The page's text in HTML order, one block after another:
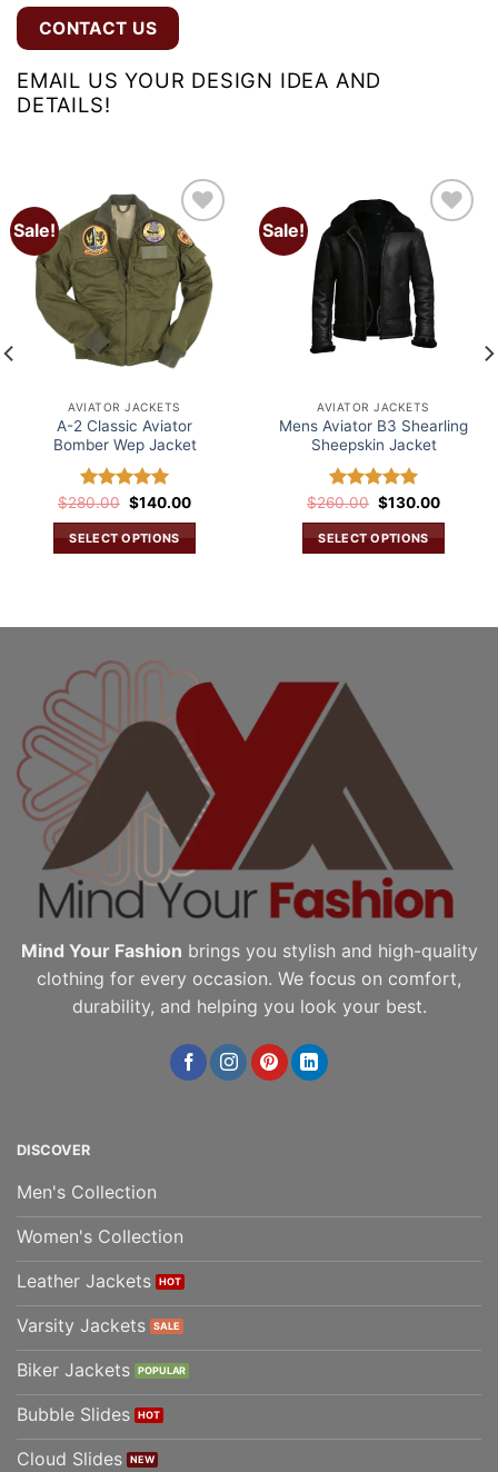
CONTACT US
EMAIL US YOUR DESIGN IDEA AND
DETAILS!
Sale!
Add to
wishlist
AVIATOR JACKETS
A-2 Classic Aviator
Bomber Wep Jacket
Rated5.00
out of 5
$280.00 Original
price
was:
$280.00.
$140.00Current
SELECT OPTIONS
variants.
may
the
product
Sale!
Add to
wishlist
AVIATOR JACKETS
Mens Aviator B3 Shearling
Sheepskin Jacket
Rated5.00
out of 5
$260.00 Original
price
was:
$260.00.
$130.00Current
SELECT OPTIONS
may
be
chosen
product
page
Mind Your Fashion brings you stylish and high-quality
clothing for every occasion. We focus on comfort,
durability, and helping you look your best.
DISCOVER
Men's Collection
Women's Collection
Leather Jackets
Varsity Jackets
Biker Jackets
Bubble Slides
Cloud Slides